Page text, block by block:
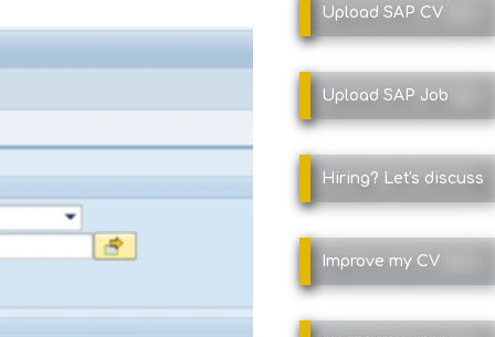
Upload SAP CV
Upload SAP Job
Hiring? Let's discuss
Improve my CV